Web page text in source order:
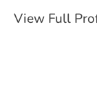
View Full